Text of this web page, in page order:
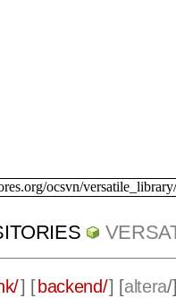
ocsvn/
] [ backend/] [altera/